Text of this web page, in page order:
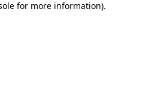
for more information).